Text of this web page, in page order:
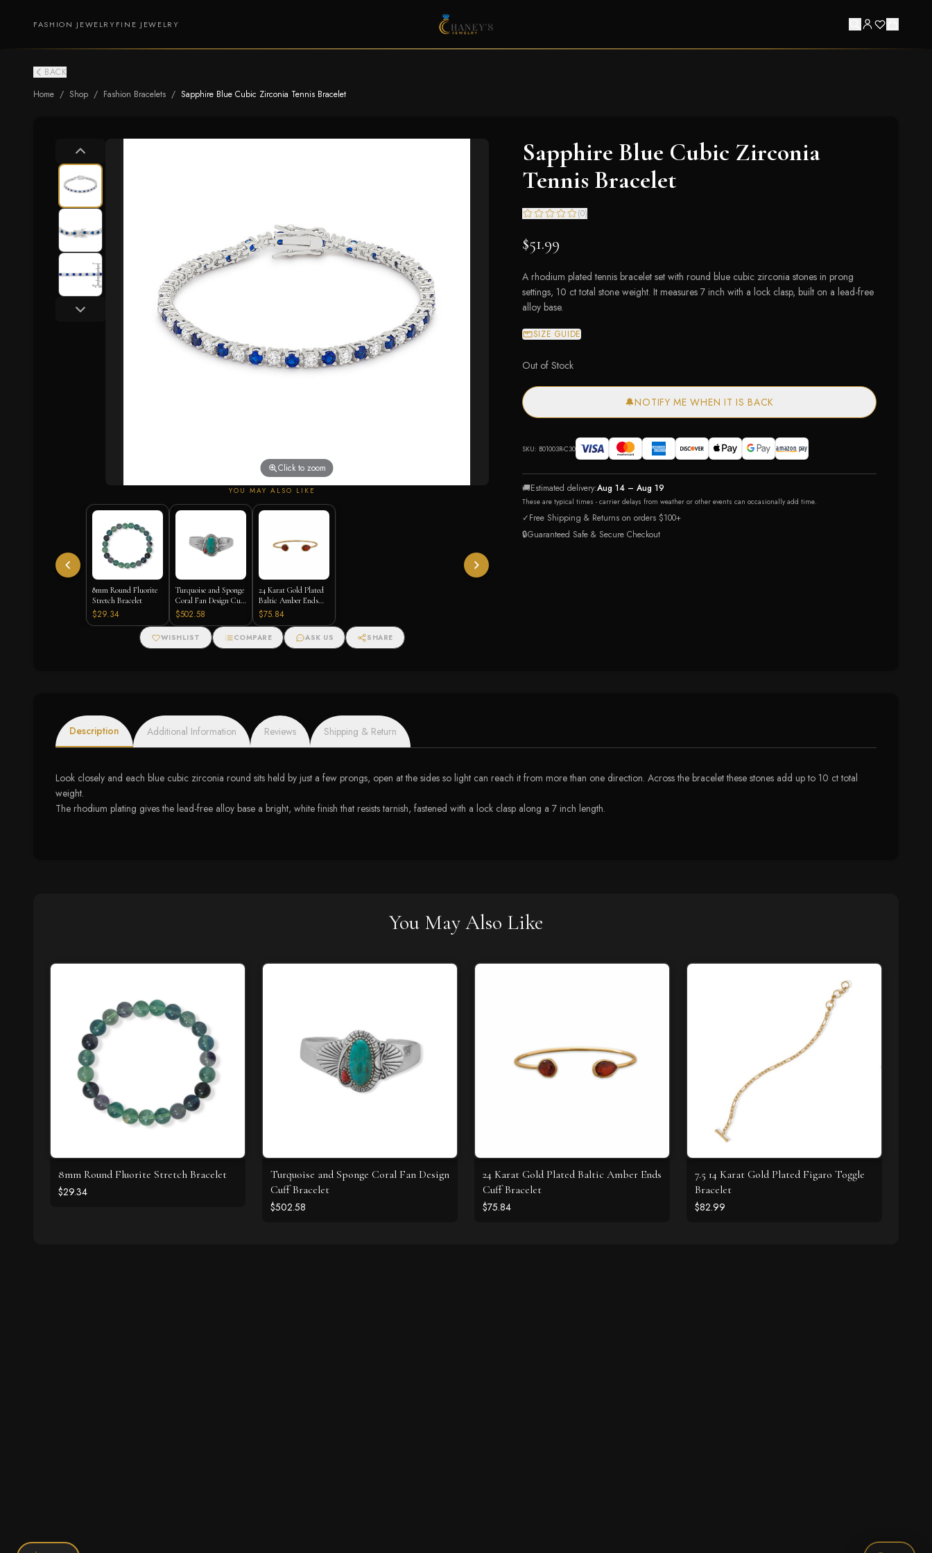
FASHION JEWELRYFINE JEWELRY
BACK
Home / Shop / Fashion Bracelets / Sapphire Blue Cubic Zirconia Tennis Bracelet
Click to zoom
YOU MAY ALSO LIKE
8mm Round Fluorite
Stretch Bracelet
$29.34
Turquoise and Sponge
Coral Fan Design Cuff
Bracelet
$502.58
24 Karat Gold Plated
Baltic Amber Ends
Cuff Bracelet
$75.84
WISHLIST COMPARE ASK US SHARE
Sapphire Blue Cubic Zirconia
Tennis Bracelet
(0)
$51.99
A rhodium plated tennis bracelet set with round blue cubic zirconia stones in prong
settings, 10 ct total stone weight. It measures 7 inch with a lock clasp, built on a lead-free
alloy base.
SIZE GUIDE
Out of Stock
🔔NOTIFY ME WHEN IT IS BACK
SKU: B01003R-C30
🚚Estimated delivery:Aug 14 – Aug 19
These are typical times - carrier delays from weather or other events can occasionally add time.
✓Free Shipping & Returns on orders $100+
🔒Guaranteed Safe & Secure Checkout
Description Additional Information Reviews Shipping & Return
Look closely and each blue cubic zirconia round sits held by just a few prongs, open at the sides so light can reach it from more than one direction. Across the bracelet these stones add up to 10 ct total
weight.
The rhodium plating gives the lead-free alloy base a bright, white finish that resists tarnish, fastened with a lock clasp along a 7 inch length.
You May Also Like
8mm Round Fluorite Stretch Bracelet
$29.34
Turquoise and Sponge Coral Fan Design
Cuff Bracelet
$502.58
24 Karat Gold Plated Baltic Amber Ends
Cuff Bracelet
$75.84
7.5 14 Karat Gold Plated Figaro Toggle
Bracelet
$82.99